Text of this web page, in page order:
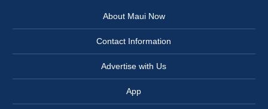
About Maui Now
Contact Information
Advertise with Us
App